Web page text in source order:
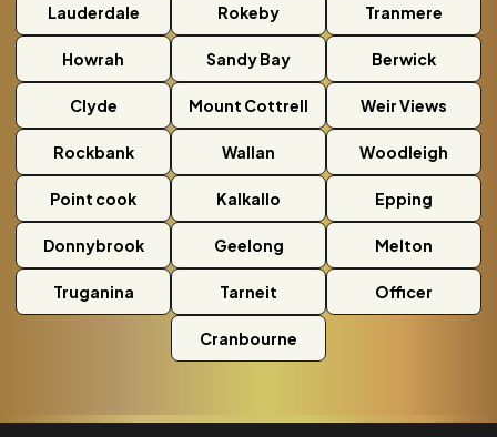
Lauderdale Rokeby Tranmere
Howrah Sandy Bay Berwick
Clyde Mount Cottrell Weir Views
Rockbank Wallan Woodleigh
Point cook Kalkallo Epping
Donnybrook Geelong Melton
Truganina Tarneit Officer
Cranbourne